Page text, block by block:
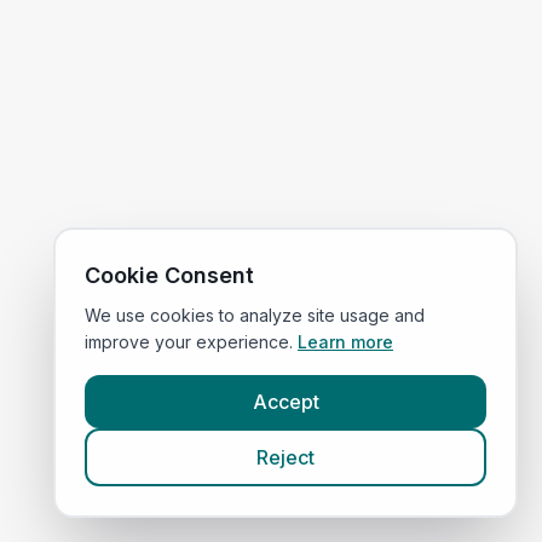
Cookie Consent
We use cookies to analyze site usage and
improve your experience. Learn more
Accept
Reject